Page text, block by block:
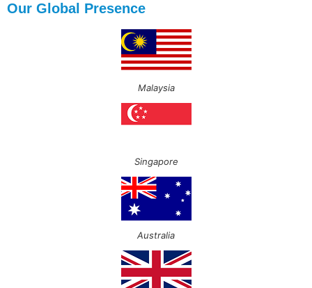
Our Global Presence
Malaysia
Singapore
Australia